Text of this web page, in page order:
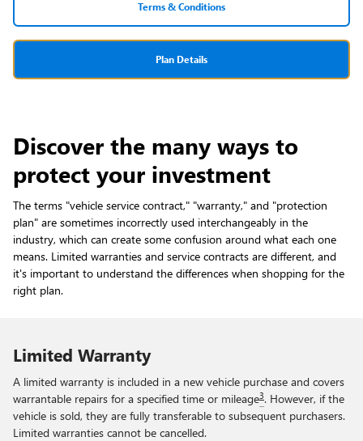
Terms & Conditions
Plan Details
Discover the many ways to
protect your investment
The terms "vehicle service contract," "warranty," and "protection
plan" are sometimes incorrectly used interchangeably in the
industry, which can create some confusion around what each one
means. Limited warranties and service contracts are different, and
it's important to understand the differences when shopping for the
right plan.
Limited Warranty
A limited warranty is included in a new vehicle purchase and covers
warrantable repairs for a specified time or mileage3. However, if the
vehicle is sold, they are fully transferable to subsequent purchasers.
Limited warranties cannot be cancelled.